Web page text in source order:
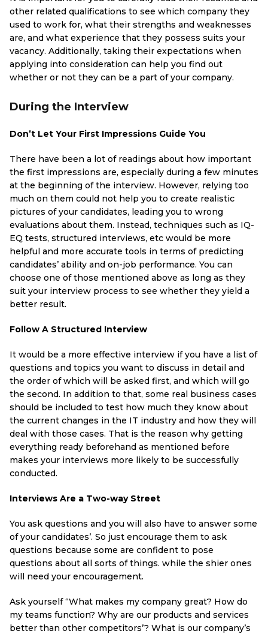
other related qualifications to see which company they
used to work for, what their strengths and weaknesses
are, and what experience that they possess suits your
vacancy. Additionally, taking their expectations when
applying into consideration can help you find out
whether or not they can be a part of your company.
During the Interview
Don’t Let Your First Impressions Guide You
There have been a lot of readings about how important
the first impressions are, especially during a few minutes
at the beginning of the interview. However, relying too
much on them could not help you to create realistic
pictures of your candidates, leading you to wrong
evaluations about them. Instead, techniques such as IQ-
EQ tests, structured interviews, etc would be more
helpful and more accurate tools in terms of predicting
candidates’ ability and on-job performance. You can
choose one of those mentioned above as long as they
suit your interview process to see whether they yield a
better result.
Follow A Structured Interview
It would be a more effective interview if you have a list of
questions and topics you want to discuss in detail and
the order of which will be asked first, and which will go
the second. In addition to that, some real business cases
should be included to test how much they know about
the current changes in the IT industry and how they will
deal with those cases. That is the reason why getting
everything ready beforehand as mentioned before
makes your interviews more likely to be successfully
conducted.
Interviews Are a Two-way Street
You ask questions and you will also have to answer some
of your candidates’. So just encourage them to ask
questions because some are confident to pose
questions about all sorts of things. while the shier ones
will need your encouragement.
Ask yourself “What makes my company great? How do
my teams function? Why are our products and services
better than other competitors’? What is our company’s